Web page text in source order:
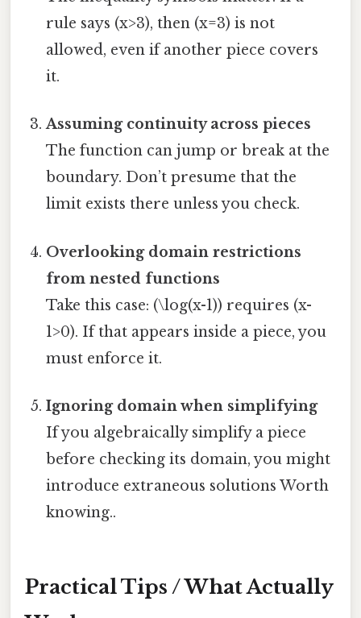
rule says (x>3), then (x=3) is not
allowed, even if another piece covers
it.
Assuming continuity across pieces
The function can jump or break at the
boundary. Don’t presume that the
limit exists there unless you check.
Overlooking domain restrictions
from nested functions
Take this case: (\log(x-1)) requires (x-
1>0). If that appears inside a piece, you
must enforce it.
Ignoring domain when simplifying
If you algebraically simplify a piece
before checking its domain, you might
introduce extraneous solutions Worth
knowing..
Practical Tips / What Actually